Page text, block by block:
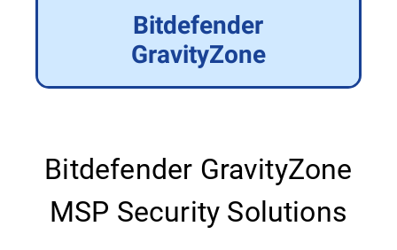
Bitdefender
GravityZone
Bitdefender GravityZone
MSP Security Solutions